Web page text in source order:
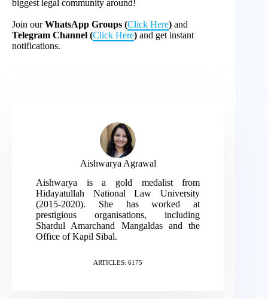
biggest legal community around!
Join ourWhatsApp Groups (Click Here) and
Telegram Channel (Click Here) and get instant
notifications.
Aishwarya Agrawal
Aishwarya is a gold medalist from
Hidayatullah National Law University
(2015-2020). She has worked at
prestigious organisations, including
Shardul Amarchand Mangaldas and the
Office of Kapil Sibal.
ARTICLES: 6175